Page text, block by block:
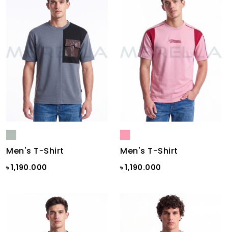
Men's T-Shirt
৳ 1,190.000
Men's T-Shirt
৳ 1,190.000